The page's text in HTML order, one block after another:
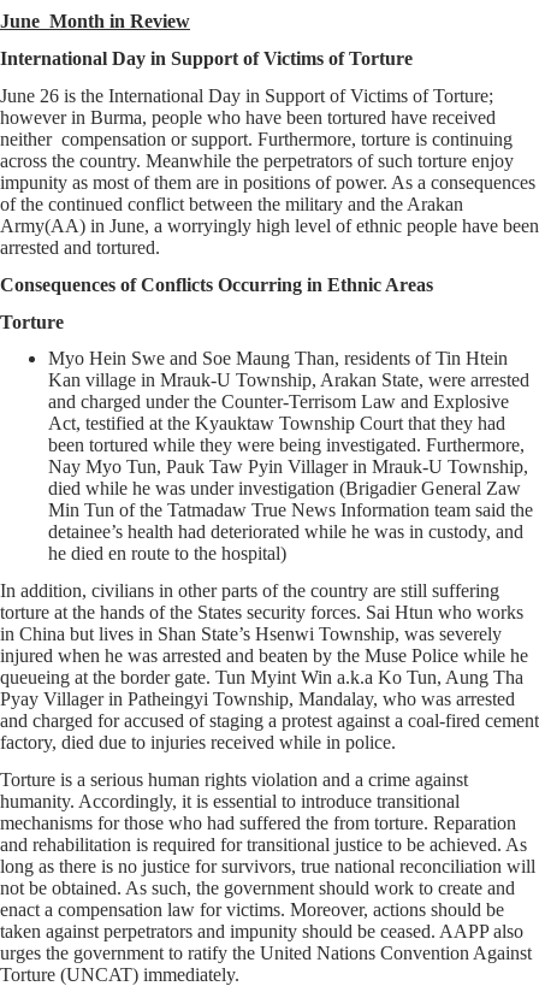
June Month in Review
International Day in Support of Victims of Torture
June 26 is the International Day in Support of Victims of Torture;
however in Burma, people who have been tortured have received
neither compensation or support. Furthermore, torture is continuing
across the country. Meanwhile the perpetrators of such torture enjoy
impunity as most of them are in positions of power. As a consequences
of the continued conflict between the military and the Arakan
Army(AA) in June, a worryingly high level of ethnic people have been
arrested and tortured.
Consequences of Conflicts Occurring in Ethnic Areas
Torture
Myo Hein Swe and Soe Maung Than, residents of Tin Htein
Kan village in Mrauk-U Township, Arakan State, were arrested
and charged under the Counter-Terrisom Law and Explosive
Act, testified at the Kyauktaw Township Court that they had
been tortured while they were being investigated. Furthermore,
Nay Myo Tun, Pauk Taw Pyin Villager in Mrauk-U Township,
died while he was under investigation (Brigadier General Zaw
Min Tun of the Tatmadaw True News Information team said the
detainee’s health had deteriorated while he was in custody, and
he died en route to the hospital)
In addition, civilians in other parts of the country are still suffering
torture at the hands of the States security forces. Sai Htun who works
in China but lives in Shan State’s Hsenwi Township, was severely
injured when he was arrested and beaten by the Muse Police while he
queueing at the border gate. Tun Myint Win a.k.a Ko Tun, Aung Tha
Pyay Villager in Patheingyi Township, Mandalay, who was arrested
and charged for accused of staging a protest against a coal-fired cement
factory, died due to injuries received while in police.
Torture is a serious human rights violation and a crime against
humanity. Accordingly, it is essential to introduce transitional
mechanisms for those who had suffered the from torture. Reparation
and rehabilitation is required for transitional justice to be achieved. As
long as there is no justice for survivors, true national reconciliation will
not be obtained. As such, the government should work to create and
enact a compensation law for victims. Moreover, actions should be
taken against perpetrators and impunity should be ceased. AAPP also
urges the government to ratify the United Nations Convention Against
Torture (UNCAT) immediately.